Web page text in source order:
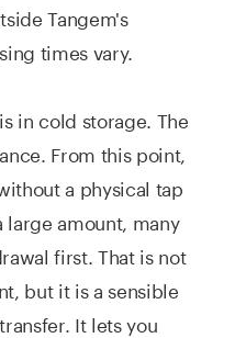
Tangem's
times vary.
in cold storage. The
From this point,
a physical tap
amount, many
first. That is not
but it is a sensible
It lets you